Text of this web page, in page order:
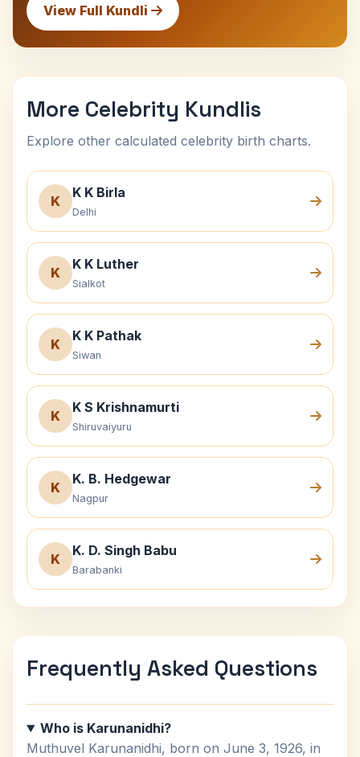
View Full Kundli
More Celebrity Kundlis
Explore other calculated celebrity birth charts.
K
K K Birla
Delhi
K
K K Luther
Sialkot
K
K K Pathak
Siwan
K
K S Krishnamurti
Shiruvaiyuru
K
K. B. Hedgewar
Nagpur
K
K. D. Singh Babu
Barabanki
Frequently Asked Questions
Who is Karunanidhi?
Muthuvel Karunanidhi, born on June 3, 1926, in